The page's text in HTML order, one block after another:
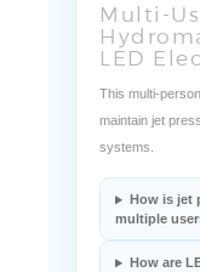
Multi-
LED
This multi-
maintain jet
systems.
How is jet
multiple
How are